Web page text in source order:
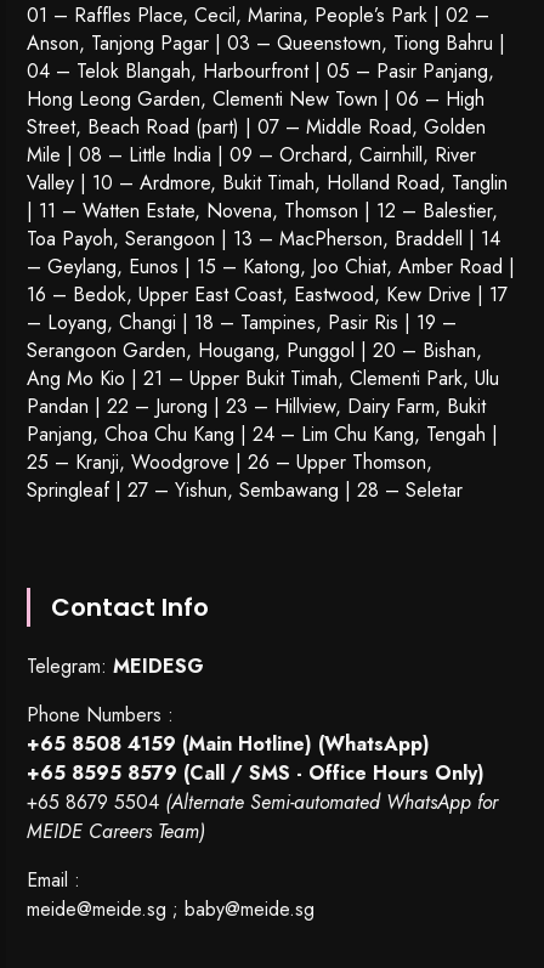
01 – Raffles Place, Cecil, Marina, People’s Park | 02 –
Anson, Tanjong Pagar | 03 – Queenstown, Tiong Bahru |
04 – Telok Blangah, Harbourfront | 05 – Pasir Panjang,
Hong Leong Garden, Clementi New Town | 06 – High
Street, Beach Road (part) | 07 – Middle Road, Golden
Mile | 08 – Little India | 09 – Orchard, Cairnhill, River
Valley | 10 – Ardmore, Bukit Timah, Holland Road, Tanglin
| 11 – Watten Estate, Novena, Thomson | 12 – Balestier,
Toa Payoh,Serangoon | 13 – MacPherson, Braddell | 14
– Geylang, Eunos | 15 – Katong, Joo Chiat, Amber Road |
16 – Bedok, Upper East Coast, Eastwood, Kew Drive | 17
– Loyang, Changi | 18 – Tampines, Pasir Ris | 19 –
Serangoon Garden, Hougang, Punggol | 20 – Bishan,
Ang Mo Kio | 21 – Upper Bukit Timah, Clementi Park, Ulu
Pandan | 22 – Jurong | 23 – Hillview, Dairy Farm, Bukit
Panjang, Choa Chu Kang | 24 – Lim Chu Kang, Tengah |
25 – Kranji, Woodgrove | 26 – Upper Thomson,
Springleaf | 27 – Yishun, Sembawang | 28 – Seletar
Contact Info
Telegram:MEIDESG
Phone Numbers :
+65 8508 4159 (Main Hotline) (WhatsApp)
+65 8595 8579 (Call / SMS - Office Hours Only)
+65 8679 5504 (Alternate Semi-automated WhatsApp for
MEIDE Careers Team)
Email :
meide@meide.sg ;baby@meide.sg